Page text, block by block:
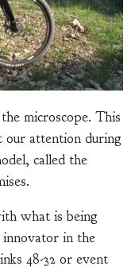
microscope. This
our attention during
called the
what is being
innovator in the
48-32 or event